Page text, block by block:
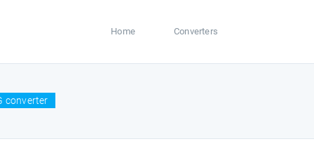
Home Converters
converter